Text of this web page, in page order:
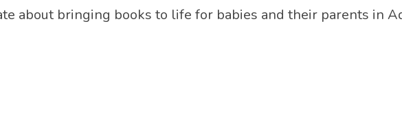
about bringing books to life for babies and their parents in